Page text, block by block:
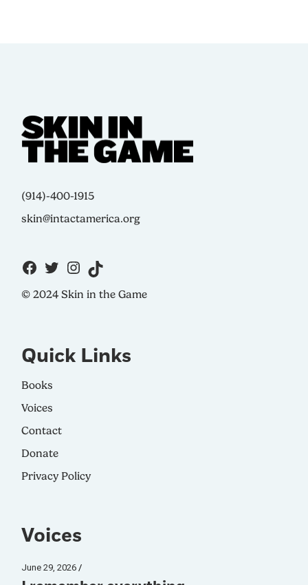
(914)-400-1915
skin@intactamerica.org
© 2024 Skin in the Game
Quick Links
Books
Voices
Contact
Donate
Privacy Policy
Voices
June 29, 2026